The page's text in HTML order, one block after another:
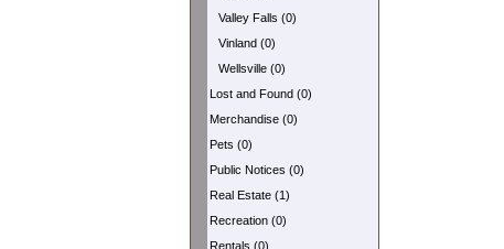
Valley Falls (0)
Vinland (0)
Wellsville (0)
Lost and Found (0)
Merchandise (0)
Pets (0)
Public Notices (0)
Real Estate (1)
Recreation (0)
Rentals (0)